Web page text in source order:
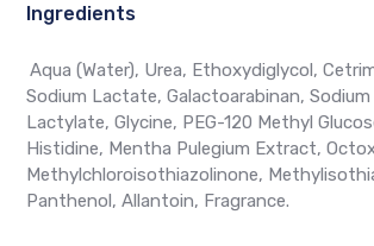
Ingredients
Aqua (Water), Urea, Ethoxydiglycol,
Sodium Lactate, Galactoarabinan, Sodium
Lactylate, Glycine, PEG-120 Methyl
Histidine, Mentha Pulegium Extract,
Methylchloroisothiazolinone,
Panthenol, Allantoin, Fragrance.